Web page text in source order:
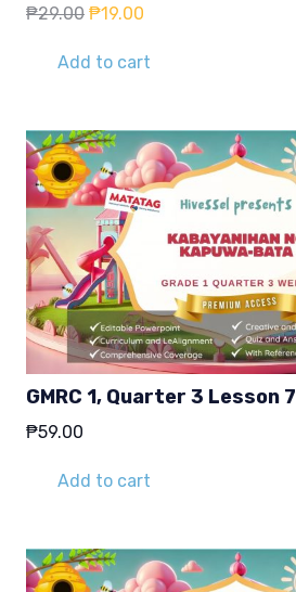
₱29.00 Original
was:
₱19.00
is:
Add to cart
GMRC 1, Quarter 3 Lesson 7
₱59.00
Add to cart